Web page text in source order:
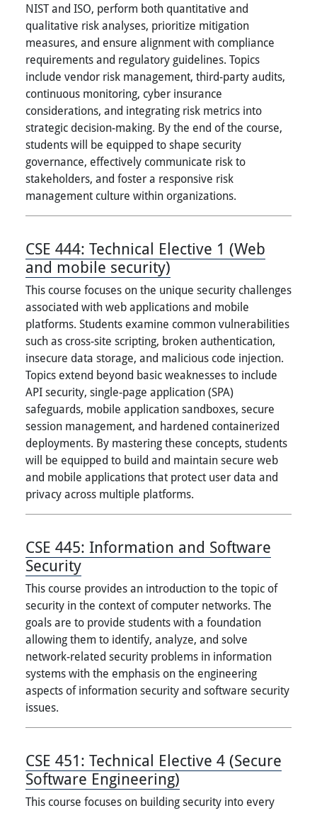
NIST and ISO, perform both quantitative and
qualitative risk analyses, prioritize mitigation
measures, and ensure alignment with compliance
requirements and regulatory guidelines. Topics
include vendor risk management, third-party audits,
continuous monitoring, cyber insurance
considerations, and integrating risk metrics into
strategic decision-making. By the end of the course,
students will be equipped to shape security
governance, effectively communicate risk to
stakeholders, and foster a responsive risk
management culture within organizations.
CSE 444: Technical Elective 1 (Web
and mobile security)
This course focuses on the unique security challenges
associated with web applications and mobile
platforms. Students examine common vulnerabilities
such as cross-site scripting, broken authentication,
insecure data storage, and malicious code injection.
Topics extend beyond basic weaknesses to include
API security, single-page application (SPA)
safeguards, mobile application sandboxes, secure
session management, and hardened containerized
deployments. By mastering these concepts, students
will be equipped to build and maintain secure web
and mobile applications that protect user data and
privacy across multiple platforms.
CSE 445: Information and Software
Security
This course provides an introduction to the topic of
security in the context of computer networks. The
goals are to provide students with a foundation
allowing them to identify, analyze, and solve
network-related security problems in information
systems with the emphasis on the engineering
aspects of information security and software security
issues.
CSE 451: Technical Elective 4 (Secure
Software Engineering)
This course focuses on building security into every